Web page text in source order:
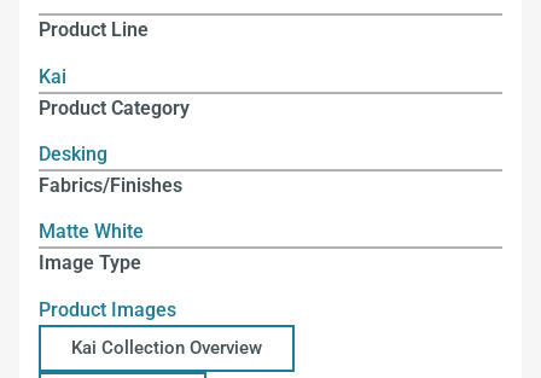
Product Line
Kai
Product Category
Desking
Fabrics/Finishes
Matte White
Image Type
Product Images
Kai Collection Overview